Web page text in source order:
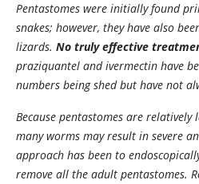
Pentastomes were initially found
snakes; however, they have also
lizards. No truly effective
praziquantel and ivermectin have
numbers being shed but have not
Because pentastomes are
many worms may result in severe
approach has been to
remove all the adult pentastomes.